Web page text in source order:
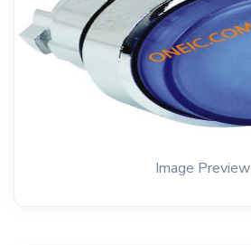
Image Preview